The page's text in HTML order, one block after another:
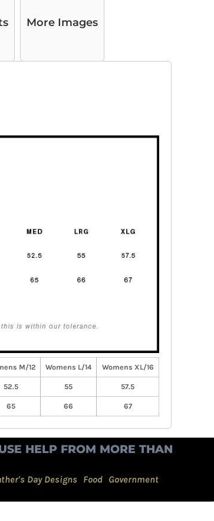
More Images
M/12 Womens L/14 Womens XL/16
52.5 55 57.5
65 66 67
HELP FROM MORE THAN
Day Designs Food Government